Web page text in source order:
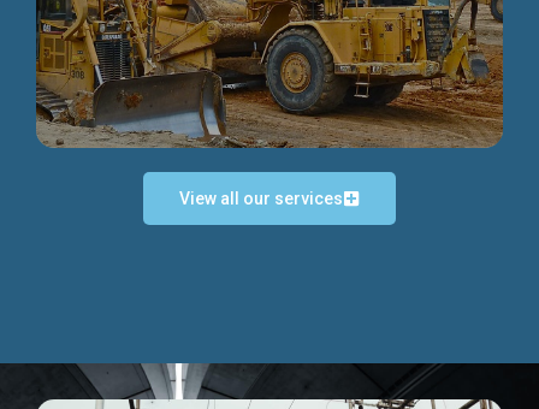
Discover more...
Discover more...
View all our services